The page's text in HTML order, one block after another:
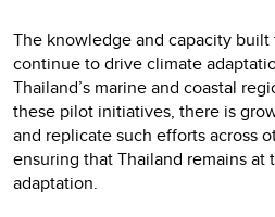
The knowledge and capacity
continue to drive climate
Thailand’s marine and coastal
these pilot initiatives, there is
and replicate such efforts across
ensuring that Thailand remains
adaptation.